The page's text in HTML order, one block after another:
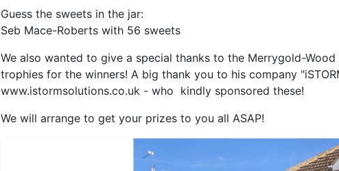
Guess the sweets in the jar:
Seb Mace-Roberts with 56 sweets
We also wanted to give a special thanks to the Merrygold-
trophies for the winners! A big thank you to his company
www.istormsolutions.co.uk - who kindly sponsored these!
We will arrange to get your prizes to you all ASAP!